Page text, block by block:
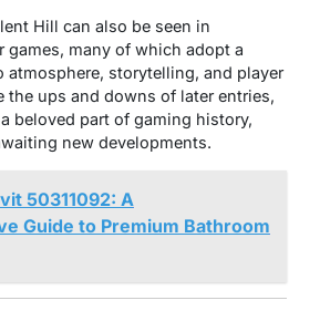
Hill can also be seen in
games, many of which adopt a
atmosphere, storytelling, and player
the ups and downs of later entries,
beloved part of gaming history,
new developments.
50311092: A
Guide to Premium Bathroom